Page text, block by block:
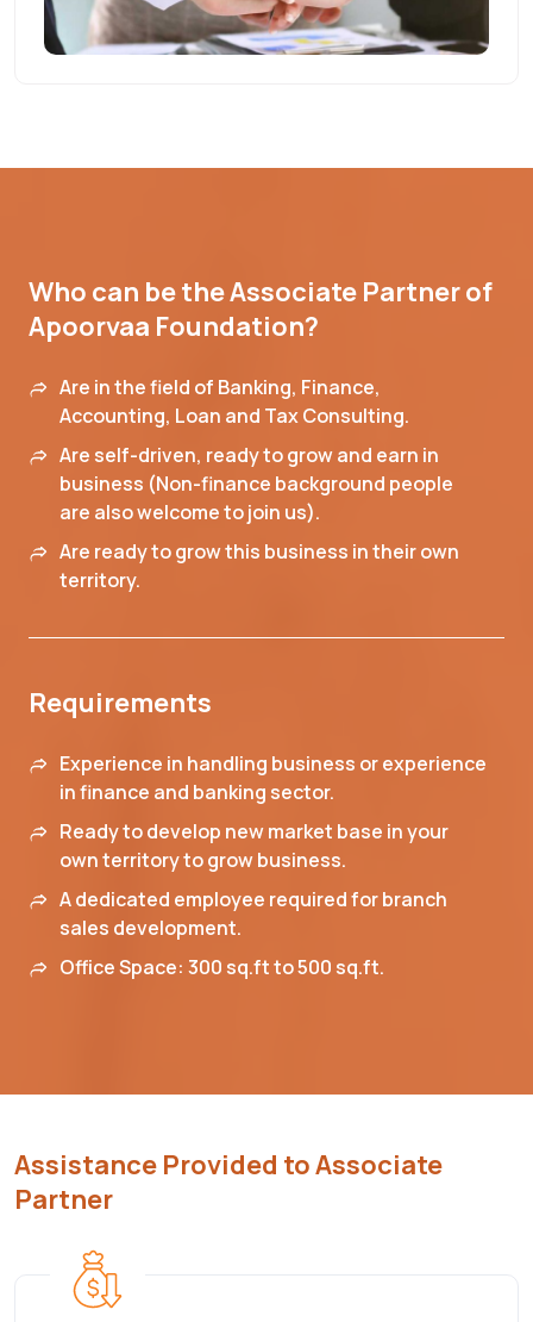
Who can be the Associate Partner of
Apoorvaa Foundation?
Are in the field of Banking, Finance,
Accounting, Loan and Tax Consulting.
Are self-driven, ready to grow and earn in
business (Non-finance background people
are also welcome to join us).
Are ready to grow this business in their own
territory.
Requirements
Experience in handling business or experience
in finance and banking sector.
Ready to develop new market base in your
own territory to grow business.
A dedicated employee required for branch
sales development.
Office Space: 300 sq.ft to 500 sq.ft.
Assistance Provided to Associate
Partner